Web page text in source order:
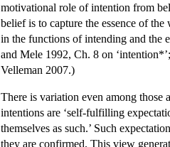
motivational role of intention from
belief is to capture the essence of
in the functions of intending and the
and Mele 1992, Ch. 8 on
Velleman 2007.)
There is variation even among
intentions are ‘self-fulfilling
themselves as such.’ Such
they are confirmed. This view